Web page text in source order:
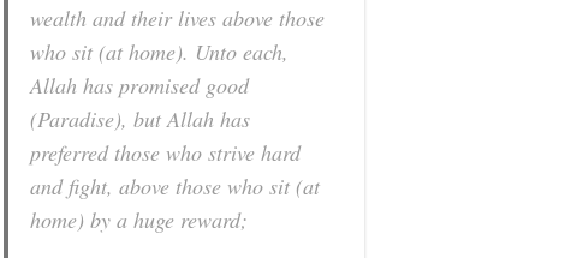
wealth and their lives above those
who sit (at home). Unto each,
Allah has promised good
(Paradise), but Allah has
preferred those who strive hard
and fight, above those who sit (at
home) by a huge reward;